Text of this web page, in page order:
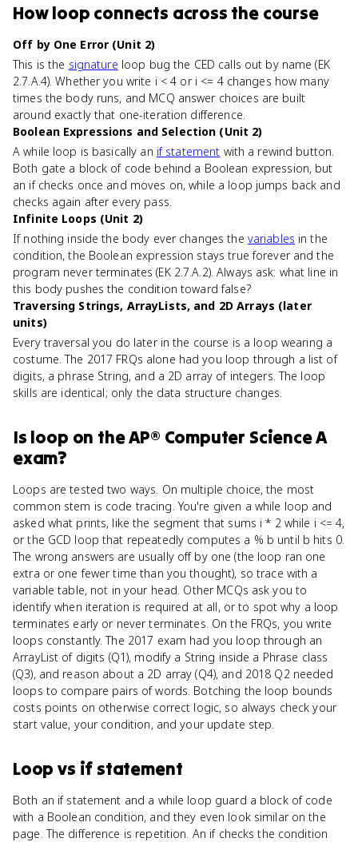
Howloop connects across the course
Off by One Error (Unit 2)
This is the signature loop bug the CED calls out by name (EK
2.7.A.4). Whether you write i < 4 or i <= 4 changes how many
times the body runs, and MCQ answer choices are built
around exactly that one-iteration difference.
Boolean Expressions and Selection (Unit 2)
A while loop is basically an if statement with a rewind button.
Both gate a block of code behind a Boolean expression, but
an if checks once and moves on, while a loop jumps back and
checks again after every pass.
Infinite Loops (Unit 2)
If nothing inside the body ever changes the variables in the
condition, the Boolean expression stays true forever and the
program never terminates (EK 2.7.A.2). Always ask: what line in
this body pushes the condition toward false?
Traversing Strings, ArrayLists, and 2D Arrays (later
units)
Every traversal you do later in the course is a loop wearing a
costume. The 2017 FRQs alone had you loop through a list of
digits, a phrase String, and a 2D array of integers. The loop
skills are identical; only the data structure changes.
Is loop on theAP® Computer Science A
exam?
Loops are tested two ways. On multiple choice, the most
common stem is code tracing. You're given a while loop and
asked what prints, like the segment that sums i * 2 while i <= 4,
or the GCD loop that repeatedly computes a % b until b hits 0.
The wrong answers are usually off by one (the loop ran one
extra or one fewer time than you thought), so trace with a
variable table, not in your head. Other MCQs ask you to
identify when iteration is required at all, or to spot why a loop
terminates early or never terminates. On the FRQs, you write
loops constantly. The 2017 exam had you loop through an
ArrayList of digits (Q1), modify a String inside a Phrase class
(Q3), and reason about a 2D array (Q4), and 2018 Q2 needed
loops to compare pairs of words. Botching the loop bounds
costs points on otherwise correct logic, so always check your
start value, your condition, and your update step.
Loop vs if statement
Both an if statement and a while loop guard a block of code
with a Boolean condition, and they even look similar on the
page. The difference is repetition. An if checks the condition